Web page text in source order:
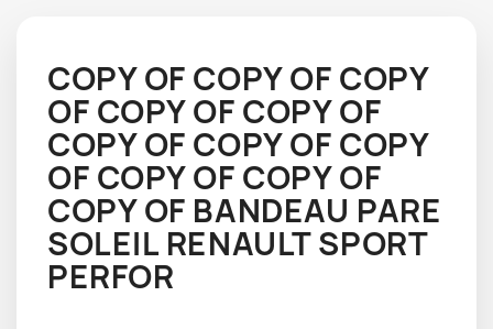
COPY OF COPY OF COPY
OF COPY OF COPY OF
COPY OF COPY OF COPY
OF COPY OF COPY OF
COPY OF BANDEAU PARE
SOLEIL RENAULT SPORT
PERFOR